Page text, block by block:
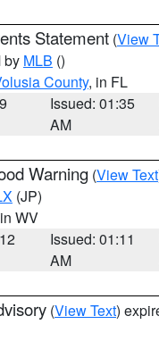
Statement (View
by MLB ()
County, in FL
Issued: 01:35
AM
Warning (View Text
(JP)
WV
Issued: 01:11
AM
(View Text)